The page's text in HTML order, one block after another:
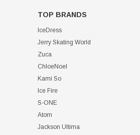
TOP BRANDS
IceDress
Jerry Skating World
Zuca
ChloeNoel
Kami So
Ice Fire
S-ONE
Atom
Jackson Ultima